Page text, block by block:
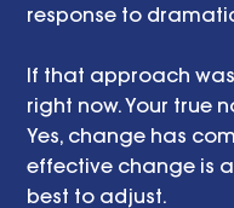
response to
If that approach
right now. Your true
Yes, change has
effective change is
best to adjust.